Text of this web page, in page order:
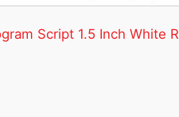
Script 1.5 Inch White R